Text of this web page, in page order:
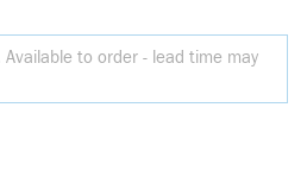
to order - lead time may